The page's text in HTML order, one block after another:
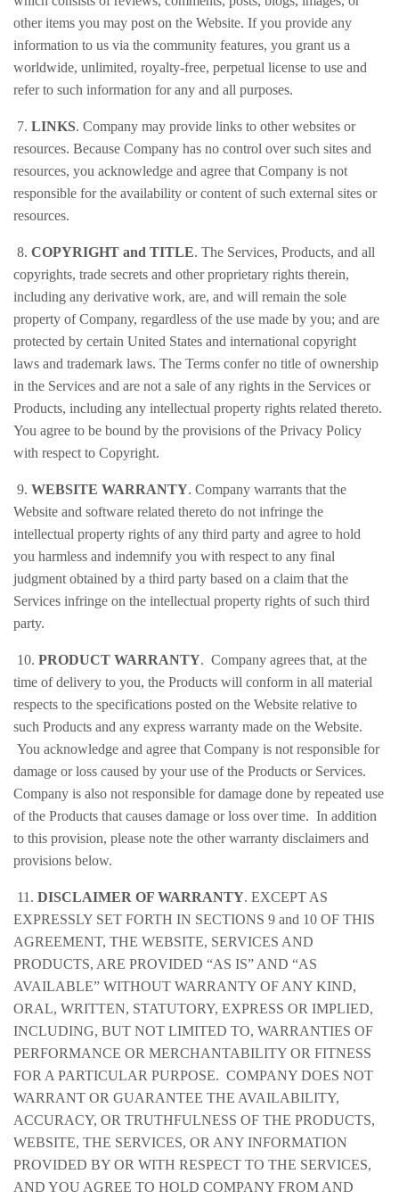
other items you may post on the Website. If you provide any
information to us via the community features, you grant us a
worldwide, unlimited, royalty-free, perpetual license to use and
refer to such information for any and all purposes.
7.LINKS. Company may provide links to other websites or
resources. Because Company has no control over such sites and
resources, you acknowledge and agree that Company is not
responsible for the availability or content of such external sites or
resources.
8.COPYRIGHT and TITLE. The Services, Products, and all
copyrights, trade secrets and other proprietary rights therein,
including any derivative work, are, and will remain the sole
property of Company, regardless of the use made by you; and are
protected by certain United States and international copyright
laws and trademark laws. The Terms confer no title of ownership
in the Services and are not a sale of any rights in the Services or
Products, including any intellectual property rights related thereto.
You agree to be bound by the provisions of the Privacy Policy
with respect to Copyright.
9.WEBSITE WARRANTY. Company warrants that the
Website and software related thereto do not infringe the
intellectual property rights of any third party and agree to hold
you harmless and indemnify you with respect to any final
judgment obtained by a third party based on a claim that the
Services infringe on the intellectual property rights of such third
party.
10.PRODUCT WARRANTY. Company agrees that, at the
time of delivery to you, the Products will conform in all material
respects to the specifications posted on the Website relative to
such Products and any express warranty made on the Website.
You acknowledge and agree that Company is not responsible for
damage or loss caused by your use of the Products or Services.
Company is also not responsible for damage done by repeated use
of the Products that causes damage or loss over time. In addition
to this provision, please note the other warranty disclaimers and
provisions below.
11.DISCLAIMER OF WARRANTY. EXCEPT AS
EXPRESSLY SET FORTH IN SECTIONS 9 and 10 OF THIS
AGREEMENT, THE WEBSITE, SERVICES AND
PRODUCTS, ARE PROVIDED “AS IS” AND “AS
AVAILABLE” WITHOUT WARRANTY OF ANY KIND,
ORAL, WRITTEN, STATUTORY, EXPRESS OR IMPLIED,
INCLUDING, BUT NOT LIMITED TO, WARRANTIES OF
PERFORMANCE OR MERCHANTABILITY OR FITNESS
FOR A PARTICULAR PURPOSE. COMPANY DOES NOT
WARRANT OR GUARANTEE THE AVAILABILITY,
ACCURACY, OR TRUTHFULNESS OF THE PRODUCTS,
WEBSITE, THE SERVICES, OR ANY INFORMATION
PROVIDED BY OR WITH RESPECT TO THE SERVICES,
AND YOU AGREE TO HOLD COMPANY FROM AND